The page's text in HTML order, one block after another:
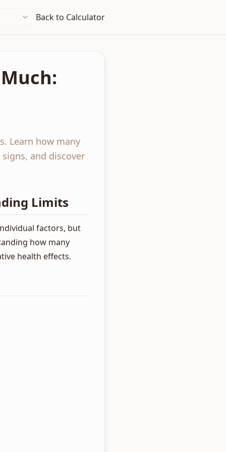
Back to Calculator
Learn how many
and discover
Limits
factors, but
how many
health effects.